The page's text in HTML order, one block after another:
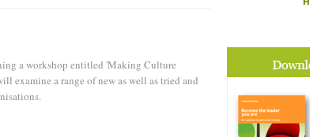
a workshop entitled 'Making Culture
examine a range of new as well as tried and